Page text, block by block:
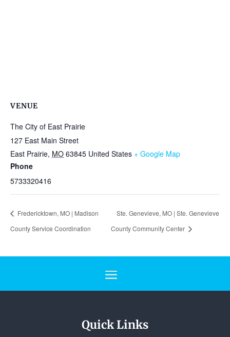
VENUE
The City of East Prairie
127 East Main Street
East Prairie, MO 63845 United States + Google Map
Phone
5733320416
Fredericktown, MO | Madison
County Service Coordination
Ste. Genevieve, MO | Ste. Genevieve
County Community Center
Quick Links